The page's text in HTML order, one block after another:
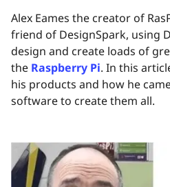
Alex Eames the creator of
friend of DesignSpark, using
design and create loads of
the Raspberry Pi. In this
his products and how he
software to create them all.